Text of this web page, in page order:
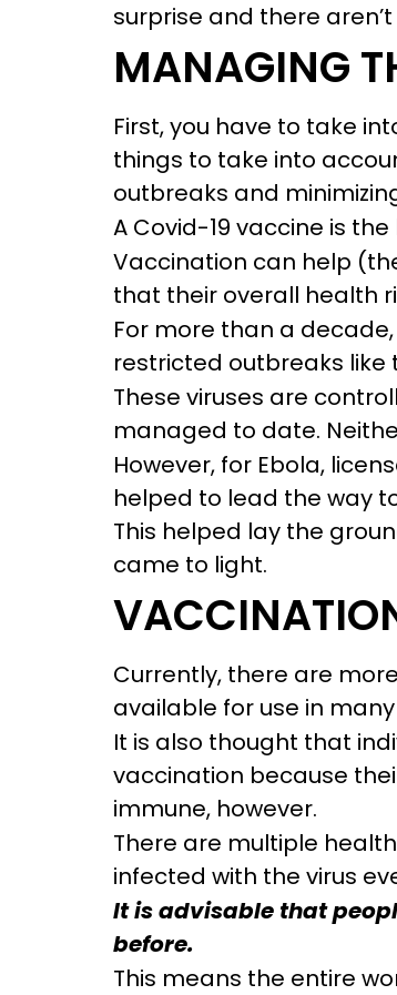
surprise and there
MANAGING
First, you have to take
things to take into
outbreaks and
A Covid-19 vaccine is
Vaccination can help
that their overall health
For more than a
restricted outbreaks like
These viruses are
managed to date.
However, for Ebola,
helped to lead the way
This helped lay the
came to light.
Currently, there are
available for use in
It is also thought that
vaccination because
immune, however.
There are multiple
infected with the virus
It is advisable that
before.
This means the entire